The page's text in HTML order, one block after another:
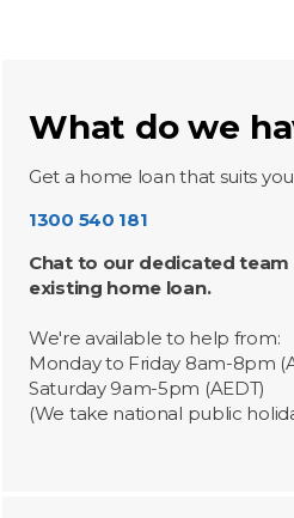
What do we
Get a home loan that suits
1300 540 181
Chat to our dedicated
existing home loan.
We're available to help from:
Monday to Friday 8am-8pm
Saturday 9am-5pm (AEDT)
(We take national public